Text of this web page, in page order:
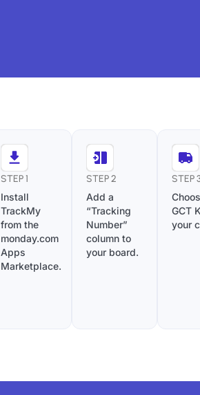
STEP 1
Install
TrackMy
from the
monday.com
Apps
Marketplace.
STEP 2
Add a
“Tracking
Number”
column to
your board.
STEP
GCT
your